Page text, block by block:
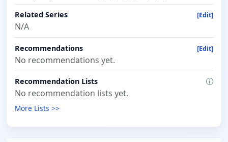
Related Series [Edit]
N/A
Recommendations [Edit]
No recommendations yet.
Recommendation Lists
No recommendation lists yet.
More Lists >>